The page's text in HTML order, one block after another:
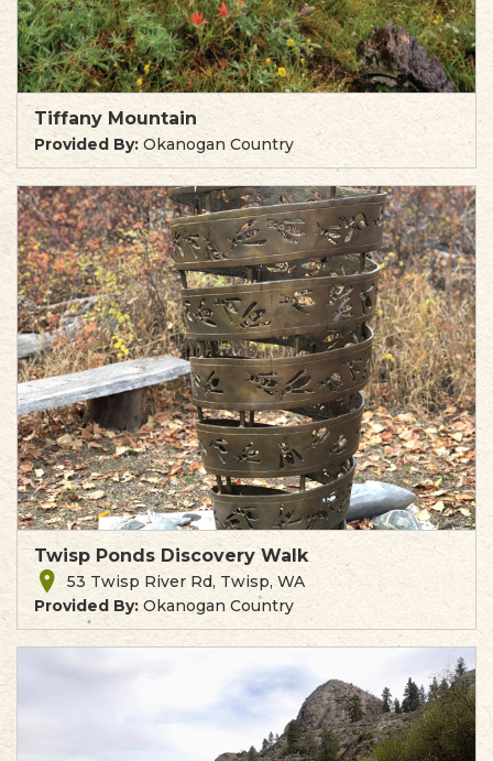
Tiffany Mountain
Provided By: Okanogan Country
Twisp Ponds Discovery Walk
53 Twisp River Rd, Twisp, WA
Provided By: Okanogan Country